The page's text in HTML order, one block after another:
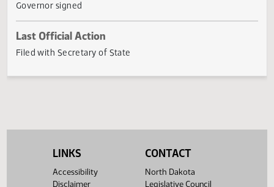
Current Status
Governor signed
Last Official Action
LINKS
Accessibility
Disclaimer
CONTACT
North Dakota
Legislative Council